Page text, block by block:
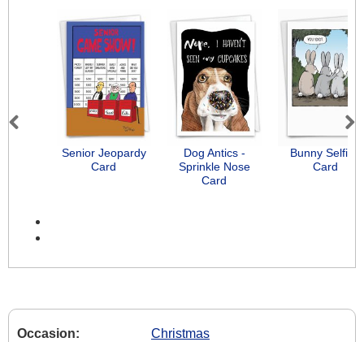
Senior Jeopardy
Card
Dog Antics -
Sprinkle Nose
Card
Bunny Selfies
Card
Previous Next
Occasion:
Christmas